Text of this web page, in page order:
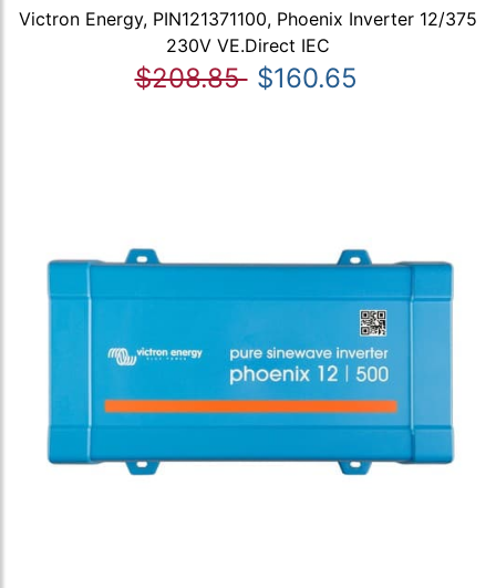
Victron Energy, PIN121371100, Phoenix Inverter 12/375
230V VE.Direct IEC
$208.85 $160.65